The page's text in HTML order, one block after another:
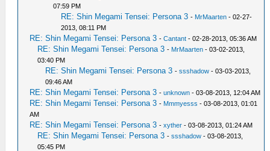
07:59 PM
RE: Shin Megami Tensei: Persona 3 - MrMaarten - 02-27-
2013, 08:11 PM
RE: Shin Megami Tensei: Persona 3 -Cantant - 02-28-2013, 05:36 AM
RE: Shin Megami Tensei: Persona 3 - MrMaarten - 03-02-2013,
03:40 PM
RE: Shin Megami Tensei: Persona 3 -ssshadow - 03-03-2013,
09:46 AM
RE: Shin Megami Tensei: Persona 3 -unknown - 03-08-2013, 12:04 AM
RE: Shin Megami Tensei: Persona 3 - Mmmyesss - 03-08-2013, 01:01
AM
RE: Shin Megami Tensei: Persona 3 -xyther - 03-08-2013, 01:24 AM
RE: Shin Megami Tensei: Persona 3 -ssshadow - 03-08-2013,
05:45 PM